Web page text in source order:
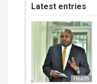
Latest entries
Health